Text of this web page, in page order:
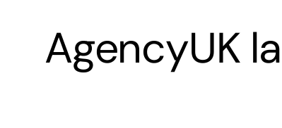
AgencyUK